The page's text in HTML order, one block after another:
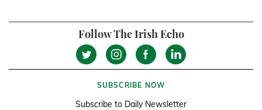
Follow The Irish Echo
SUBSCRIBE NOW
Subscribe to Daily Newsletter